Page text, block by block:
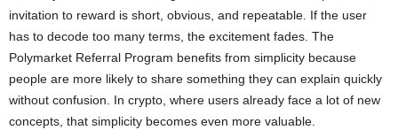
invitation to reward is short, obvious, and repeatable. If the user
has to decode too many terms, the excitement fades. The
Polymarket Referral Program benefits from simplicity because
people are more likely to share something they can explain quickly
without confusion. In crypto, where users already face a lot of new
concepts, that simplicity becomes even more valuable.